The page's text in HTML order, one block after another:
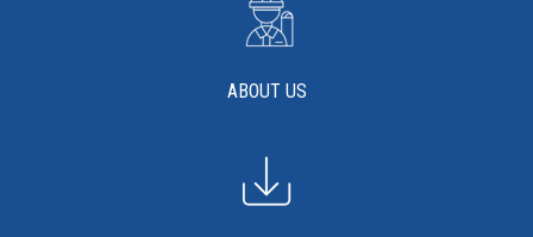
ABOUT US